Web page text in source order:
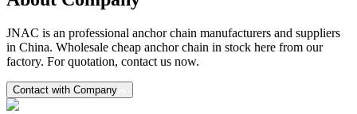
JNAC is an professional anchor chain manufacturers and suppliers
in China. Wholesale cheap anchor chain in stock here from our
factory. For quotation, contact us now.
Contact with Company